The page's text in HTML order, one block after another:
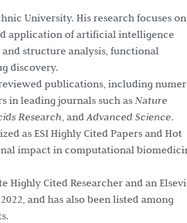
University. His research focuses
application of artificial intelligence
structure analysis, functional
discovery.
publications, including
in leading journals such as Nature
Research, andAdvanced Science.
as ESI Highly Cited Papers and Hot
impact in computational
Highly Cited Researcher and an
and has also been listed among